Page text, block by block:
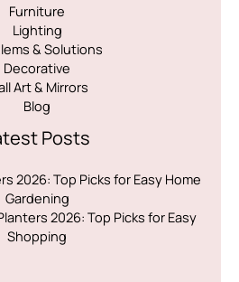
Furniture
Lighting
& Solutions
Decorative
Art & Mirrors
Blog
Posts
2026: Top Picks for Easy Home
Gardening
2026: Top Picks for Easy
Shopping